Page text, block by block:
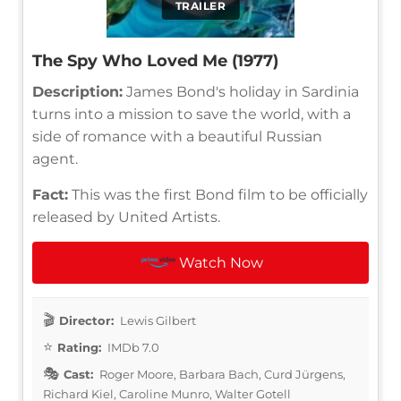
TRAILER
The Spy Who Loved Me (1977)
Description: James Bond's holiday in Sardinia
turns into a mission to save the world, with a
side of romance with a beautiful Russian
agent.
Fact: This was the first Bond film to be officially
released by United Artists.
Watch Now
Director: Lewis Gilbert
Rating: IMDb 7.0
Cast: Roger Moore, Barbara Bach, Curd Jürgens,
Richard Kiel, Caroline Munro, Walter Gotell